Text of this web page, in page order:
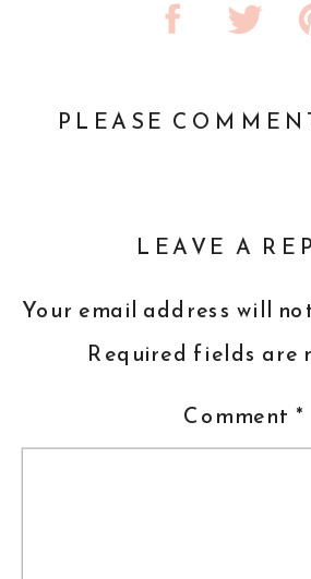
PLEASE
LEAVE A
Your email address will
Required fields are
Comment *